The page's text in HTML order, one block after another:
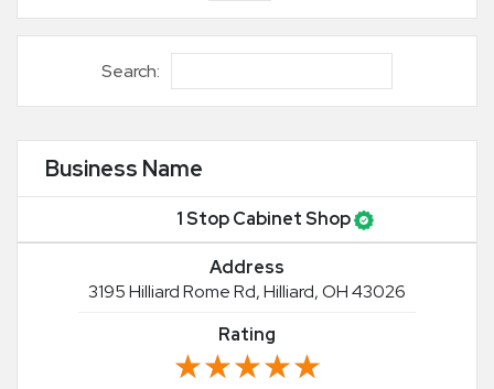
Search:
Business Name
1 Stop Cabinet Shop
Address
3195 Hilliard Rome Rd, Hilliard, OH 43026
Rating
★★★★★
★★★★★